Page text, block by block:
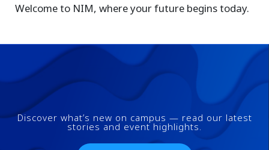
Welcome to NIM, where your future begins today.
Discover what’s new on campus — read our latest
stories and event highlights.